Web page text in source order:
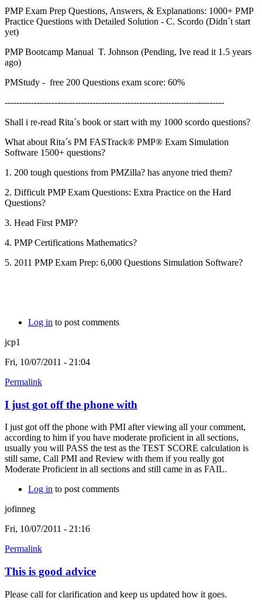
PMP Exam Prep Questions, Answers, & Explanations: 1000+ PMP
Practice Questions with Detailed Solution - C. Scordo (Didn´t start
yet)
PMP Bootcamp Manual T. Johnson (Pending, Ive read it 1.5 years
ago)
PMStudy - free 200 Questions exam score: 60%
---------------------------------------------------------------------------
Shall i re-read Rita´s book or start with my 1000 scordo questions?
What about Rita´s PM FASTrack® PMP® Exam Simulation
Software 1500+ questions?
1. 200 tough questions from PMZilla? has anyone tried them?
2. Difficult PMP Exam Questions: Extra Practice on the Hard
Questions?
3. Head First PMP?
4. PMP Certifications Mathematics?
5. 2011 PMP Exam Prep: 6,000 Questions Simulation Software?
Log in to post comments
jcp1
Fri, 10/07/2011 - 21:04
Permalink
I just got off the phone with
I just got off the phone with PMI after viewing all your comment,
according to him if you have moderate proficient in all sections,
usually you will PASS the test as the TEST SCORE calculation is
still same, Call PMI and Review with them if you really got
Moderate Proficient in all sections and still came in as FAIL.
Log in to post comments
jofinneg
Fri, 10/07/2011 - 21:16
Permalink
This is good advice
Please call for clarification and keep us updated how it goes.